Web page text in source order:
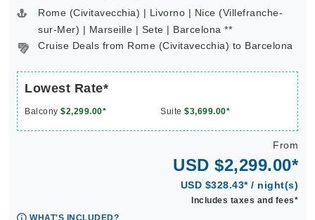
Rome (Civitavecchia) | Livorno | Nice (Villefranche-
sur-Mer) | Marseille | Sete | Barcelona **
Cruise Deals from Rome (Civitavecchia) to Barcelona
Lowest Rate*
Balcony $2,299.00* Suite $3,699.00*
From
USD $2,299.00*
USD $328.43* / night(s)
Includes taxes and fees*
WHAT'S INCLUDED?